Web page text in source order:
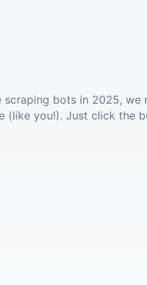
bots in 2025,
(like you!). Just click the